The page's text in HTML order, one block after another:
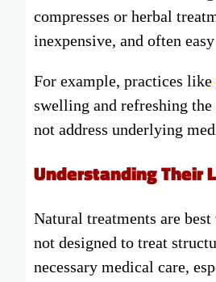
compresses or herbal
inexpensive, and often
For example, practices like
swelling and refreshing
not address underlying
Understanding Their
Natural treatments are
not designed to treat
necessary medical care,